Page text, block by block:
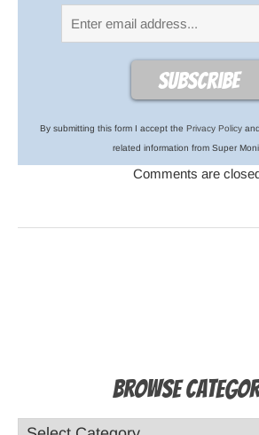
By submitting this form I accept the Privacy Policy
related information from Super
Comments are
Browse